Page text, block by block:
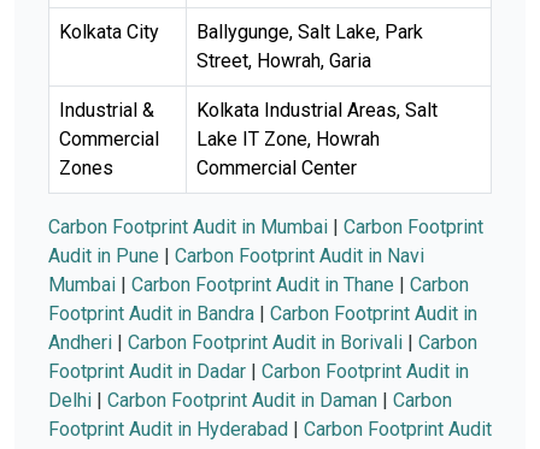
Kolkata City
Ballygunge, Salt Lake, Park
Street, Howrah, Garia
Industrial &
Commercial
Zones
Kolkata Industrial Areas, Salt
Lake IT Zone, Howrah
Commercial Center
Carbon Footprint Audit in Mumbai | Carbon Footprint
Audit in Pune | Carbon Footprint Audit in Navi
Mumbai | Carbon Footprint Audit in Thane | Carbon
Footprint Audit in Bandra | Carbon Footprint Audit in
Andheri | Carbon Footprint Audit in Borivali | Carbon
Footprint Audit in Dadar | Carbon Footprint Audit in
Delhi | Carbon Footprint Audit in Daman | Carbon
Footprint Audit in Hyderabad | Carbon Footprint Audit